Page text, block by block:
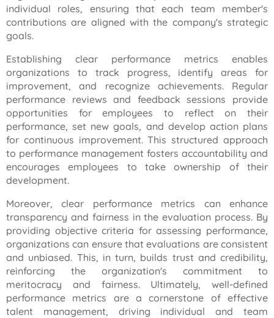
individual roles, ensuring that each team member's
contributions are aligned with the company's strategic
goals.
Establishing clear performance metrics enables
organizations to track progress, identify areas for
improvement, and recognize achievements. Regular
performance reviews and feedback sessions provide
opportunities for employees to reflect on their
performance, set new goals, and develop action plans
for continuous improvement. This structured approach
to performance management fosters accountability and
encourages employees to take ownership of their
development.
Moreover, clear performance metrics can enhance
transparency and fairness in the evaluation process. By
providing objective criteria for assessing performance,
organizations can ensure that evaluations are consistent
and unbiased. This, in turn, builds trust and credibility,
reinforcing the organization's commitment to
meritocracy and fairness. Ultimately, well-defined
performance metrics are a cornerstone of effective
talent management, driving individual and team